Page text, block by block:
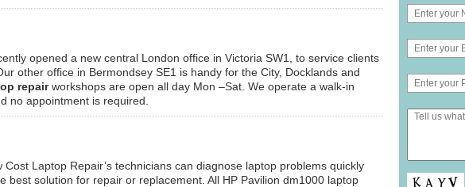
opened a new central London office in Victoria SW1, to service clients
other office in Bermondsey SE1 is handy for the City, Docklands and
repairworkshops are open all day Mon –Sat. We operate a walk-in
no appointment is required.
Laptop Repair’s technicians can diagnose laptop problems quickly
best solution for repair or replacement. All HP Pavilion dm1000 laptop